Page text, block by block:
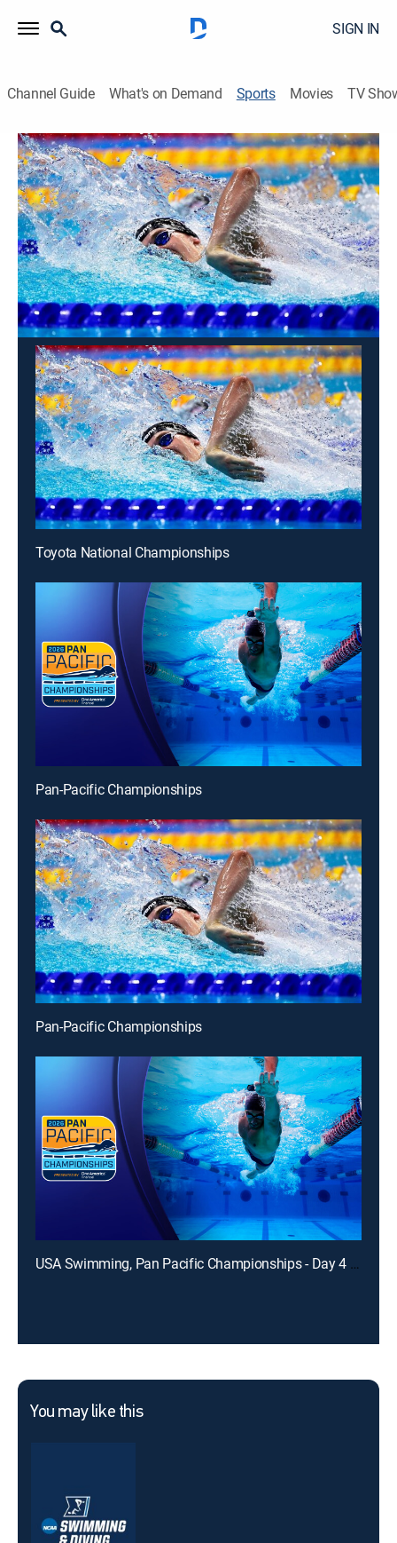
SIGN IN
Channel Guide What's on Demand Sports Movies TV
Swimming
Swimming
TYR Pro Swim Series: Sacramento
(2026)
Swimming|2026
From North Natomas Aquatic Center in Sacramento,
Calif.
Toyota National Championships
Pan-Pacific Championships
Pan-Pacific Championships
USA Swimming, Pan Pacific Championships - Day 4 (Finals)
You may like this